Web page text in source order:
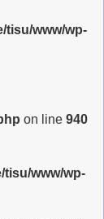
tisu/www/wp-
on line 940
tisu/www/wp-